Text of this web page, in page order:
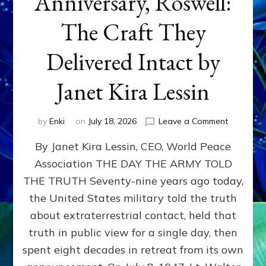
The Craft They
Delivered Intact by
Janet Kira Lessin
by Enki on July 18, 2026 Leave a Commenton
79th
Roswell:
The
Craft
Delivered
Intact
By Janet Kira Lessin, CEO, World Peace
Association THE DAY THE ARMY TOLD
THE TRUTH Seventy-nine years ago today,
the United States military told the truth
about extraterrestrial contact, held that
truth in public view for a single day, then
spent eight decades in retreat from its own